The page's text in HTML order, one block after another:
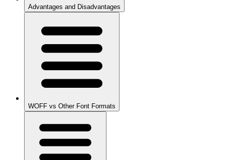
Advantages and Disadvantages
WOFF vs Other Font Formats